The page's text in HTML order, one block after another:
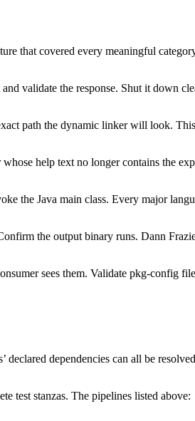
that covered every meaningful
validate the response. Shut it down
path the dynamic linker will look.
help text no longer contains the
the Java main class. Every major
the output binary runs. Dann
sees them. Validate pkg-config
dependencies can all be
test stanzas. The pipelines listed above: